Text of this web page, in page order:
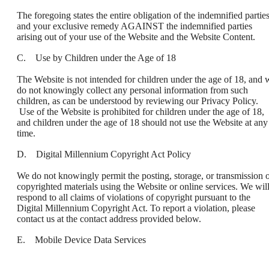
The foregoing states the entire obligation of the indemnified parties
and your exclusive remedy AGAINST the indemnified parties
arising out of your use of the Website and the Website Content.
C. Use by Children under the Age of 18
The Website is not intended for children under the age of 18, and
do not knowingly collect any personal information from such
children, as can be understood by reviewing our Privacy Policy.
Use of the Website is prohibited for children under the age of 18,
and children under the age of 18 should not use the Website at any
time.
D. Digital Millennium Copyright Act Policy
We do not knowingly permit the posting, storage, or transmission
copyrighted materials using the Website or online services. We will
respond to all claims of violations of copyright pursuant to the
Digital Millennium Copyright Act. To report a violation, please
contact us at the contact address provided below.
E. Mobile Device Data Services